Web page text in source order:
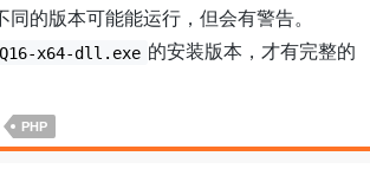
同的版本可能能运行，但会有警告。
x64-dll.exe 的安装版本，才有完整的
PHP